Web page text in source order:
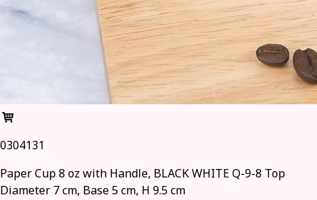
0304131
Paper Cup 8 oz with Handle, BLACK WHITE Q-9-8 Top
Diameter 7 cm, Base 5 cm, H 9.5 cm